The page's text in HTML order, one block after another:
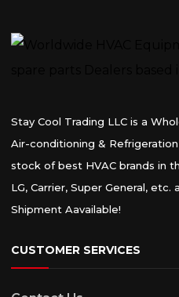
Stay Cool Trading LLC is a
Air-conditioning &
stock of best HVAC brands in
LG, Carrier, Super General, etc.
Shipment Aavailable!
CUSTOMER SERVICES